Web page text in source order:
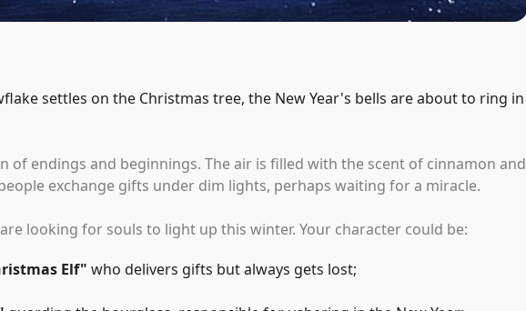
settles on the Christmas tree, the New Year's bells are about to ring in
of endings and beginnings. The air is filled with the scent of cinnamon and
exchange gifts under dim lights, perhaps waiting for a miracle.
looking for souls to light up this winter. Your character could be:
Elf" who delivers gifts but always gets lost;